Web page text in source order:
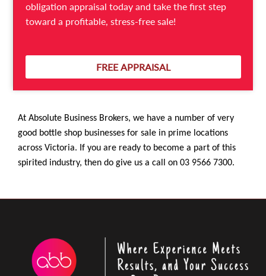
the heavy marketing budgets that alcohol
companies deploy to promote their products, if you
At Absolute Business Brokers, we have a number of very
good bottle shop businesses for sale in prime locations
across Victoria. If you are ready to become a part of this
spirited industry, then do give us a call on 03 9566 7300.
obligation appraisal today and take the first step
toward a profitable, stress-free sale!
FREE APPRAISAL